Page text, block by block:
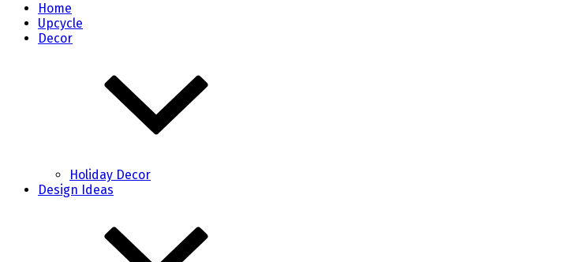
Home
Upcycle
Decor
Holiday Decor
Design Ideas